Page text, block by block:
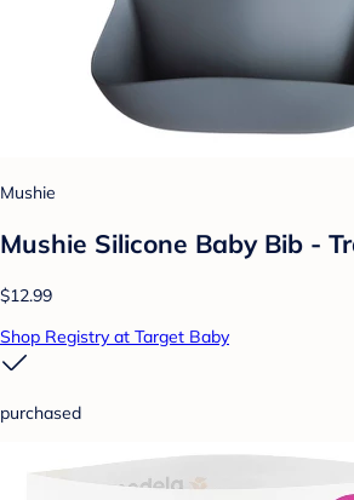
Mushie
Mushie Silicone Baby Bib -
$12.99
Shop Registry at Target Baby
purchased